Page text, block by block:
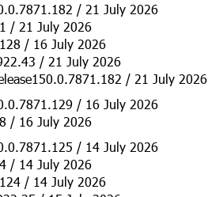
/ 21 July 2026
/ 21 July 2026
/ 16 July 2026
/ 21 July 2026
/ 21 July 2026
/ 16 July 2026
/ 16 July 2026
/ 14 July 2026
/ 14 July 2026
/ 14 July 2026